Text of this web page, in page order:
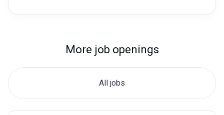
More job openings
All jobs